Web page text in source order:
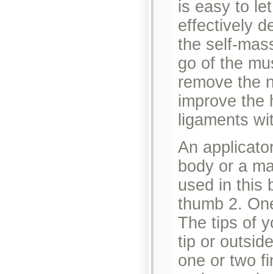
is easy to
effectively
the self-
go of the
remove the
improve the
ligaments
An
body or a
used in this
thumb 2.
The tips of
tip or
one or two